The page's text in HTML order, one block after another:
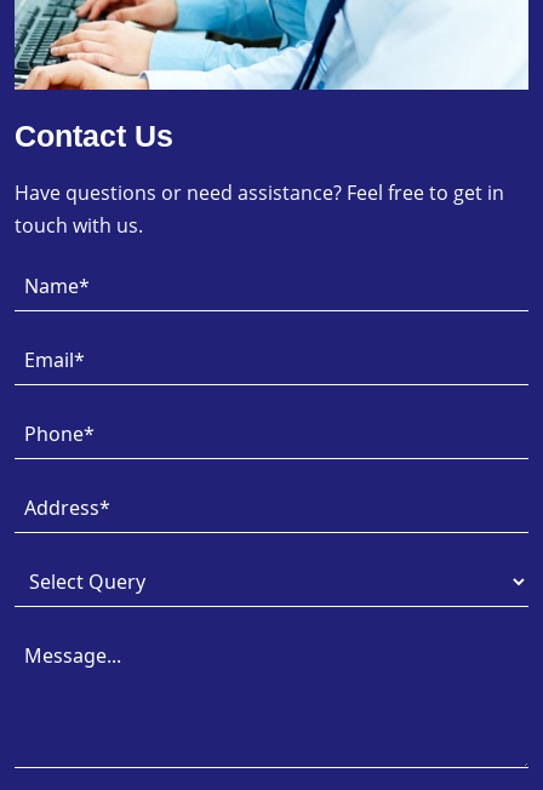
Contact Us
Have questions or need assistance? Feel free to get in
touch with us.